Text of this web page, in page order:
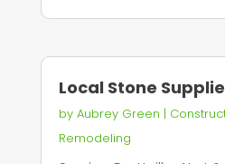
Local Stone
by Aubrey Green |
Remodeling